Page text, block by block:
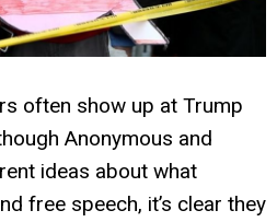
often show up at Trump
Anonymous and
ideas about what
free speech, it’s clear they